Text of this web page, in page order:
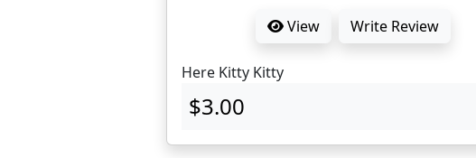
View Write Review
Here Kitty Kitty
$3.00